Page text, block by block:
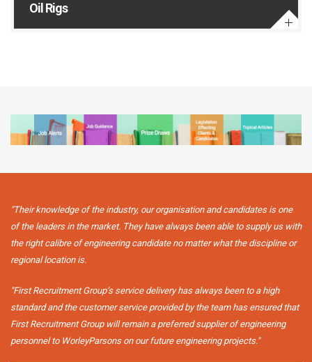
Oil Rigs
"Their knowledge of the industry, our organisation and candidates is one
of the leaders in the market. They have always been able to supply us with
the right calibre of engineering candidate no matter what the discipline or
regional location is.
"First Recruitment Group’s service delivery has always been to a high
standard and the customer service provided by the team has ensured that
First Recruitment Group will remain a preferred supplier of engineering
personnel to WorleyParsons on our future engineering projects."